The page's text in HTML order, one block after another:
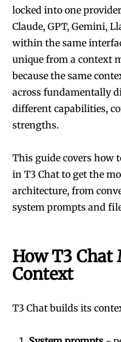
locked into one
Claude, GPT, Gemini,
within the same
unique from a context
because the same
across fundamentally
different capabilities,
strengths.
This guide covers how
in T3 Chat to get the
architecture, from
system prompts and
How T3 Chat
Context
T3 Chat builds its